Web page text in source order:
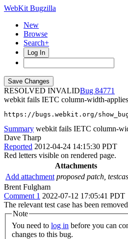
WebKit Bugzilla
New
Browse
Search+
Log In
RESOLVED INVALID
84771
webkit fails IETC column-width-
https://bugs.webkit.org/
Summary webkit fails IETC column-
Dave Tharp
Reported 2012-04-24 14:15:30 PDT
Red letters visible on rendered page.
Attachments
Add attachment proposed patch,
Brent Fulgham
Comment 1 2022-07-12 17:05:41 PDT
The relevant test case has been
Note
You need to log in
changes to this bug.